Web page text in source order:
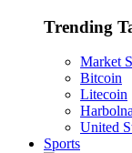
Trending
Market
Bitcoin
Litecoin
United
Sports